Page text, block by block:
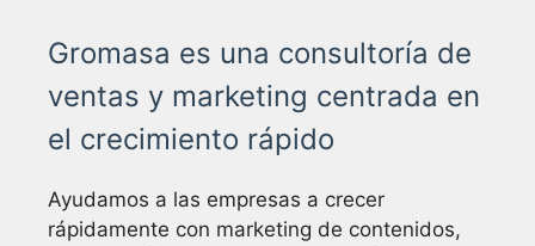
Gromasa es una consultoría de
ventas y marketing centrada en
el crecimiento rápido
Ayudamos a las empresas a crecer
rápidamente con marketing de contenidos,